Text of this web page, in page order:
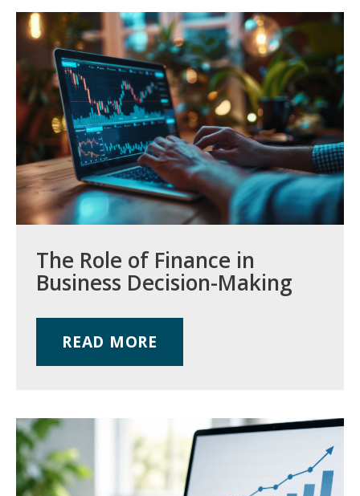
The Role of Finance in
Business Decision-Making
READ MORE